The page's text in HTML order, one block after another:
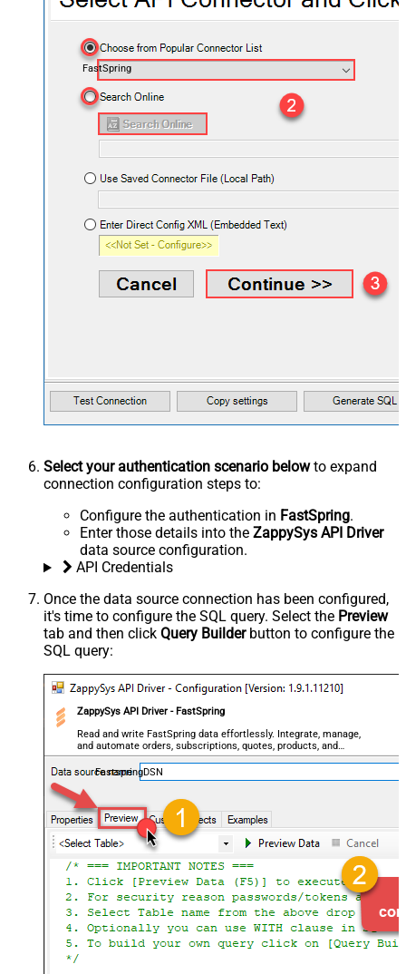
FastSpring
Select your authentication scenario belowto expand
connection configuration steps to:
Configure the authentication in FastSpring.
Enter those details into the ZappySys API Driver
data source configuration.
API Credentials
Once the data source connection has been configured,
it's time to configure the SQL query. Select the Preview
tab and then click Query Builderbutton to configure the
SQL query:
ZappySys API Driver - FastSpring
Read and write FastSpring data effortlessly. Integrate, manage,
and automate orders, subscriptions, quotes, products, and
accounts — almost no coding required.
FastspringDSN